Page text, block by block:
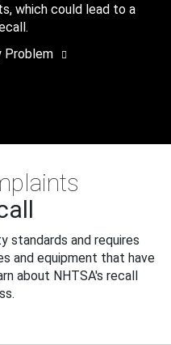
which could lead to a
Problem
standards and requires
and equipment that have
about NHTSA's recall